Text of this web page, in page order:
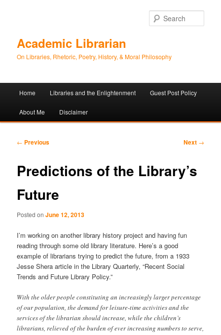
Academic Librarian
On Libraries, Rhetoric, Poetry, History, & Moral Philosophy
Skip
to
Skip
to
Home Libraries and the Enlightenment Guest Post Policy
About Me Disclaimer
Post
← Previous Next →
Predictions of the Library’s
Future
Posted onJune 12, 2013
I’m working on another library history project and having fun
reading through some old library literature. Here’s a good
example of librarians trying to predict the future, from a 1933
Jesse Shera article in the Library Quarterly, “Recent Social
Trends and Future Library Policy.”
With the older people constituting an increasingly larger percentage
of our population, the demand for leisure-time activities and the
services of the librarian should increase, while the children’s
librarians, relieved of the burden of ever increasing numbers to serve,